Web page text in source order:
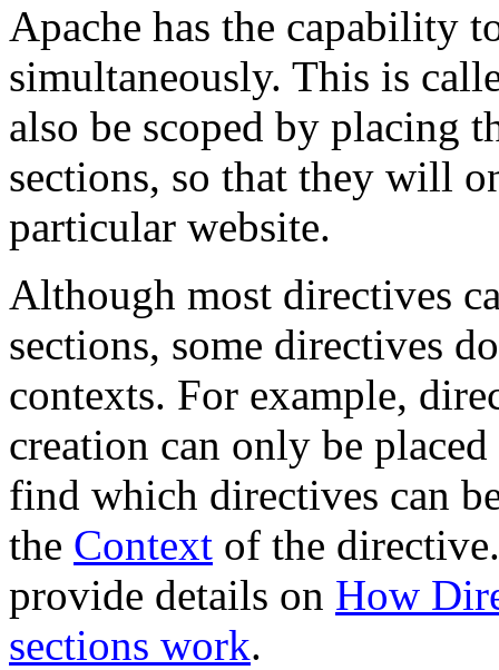
Apache has the capability
simultaneously. This is
also be scoped by placing
sections, so that they will
particular website.
Although most directives
sections, some directives
contexts. For example,
creation can only be
find which directives can
the Context of the
provide details on How
sections work.